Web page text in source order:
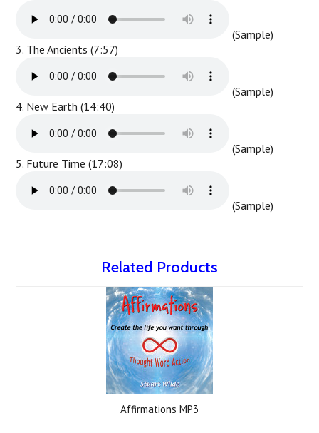
(Sample)
3. The Ancients (7:57)
(Sample)
4. New Earth (14:40)
(Sample)
5. Future Time (17:08)
(Sample)
Related Products
Affirmations MP3